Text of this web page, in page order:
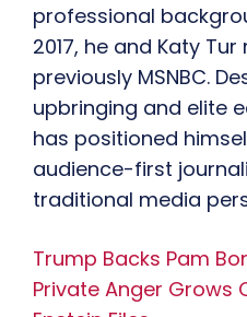
professional
2017, he and Katy Tur
previously MSNBC.
upbringing and elite
has positioned
audience-first
traditional media
Trump Backs Pam
Private Anger Grows